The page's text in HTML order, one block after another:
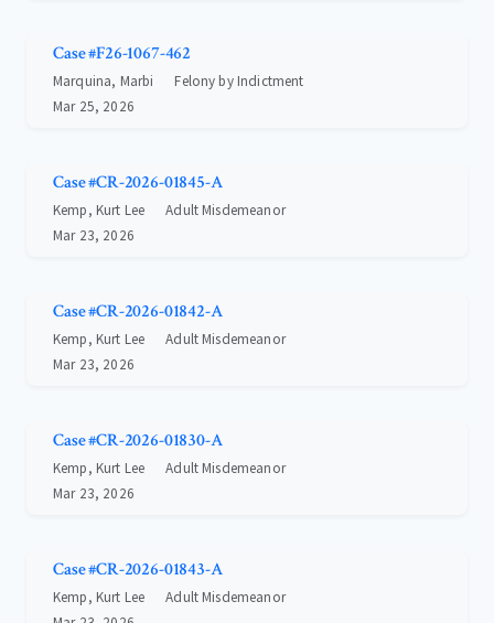
Case #F26-1067-462
Marquina, Marbi
Felony by Indictment
Mar 25, 2026
Case #CR-2026-01845-A
Kemp, Kurt Lee
Adult Misdemeanor
Mar 23, 2026
Case #CR-2026-01842-A
Kemp, Kurt Lee
Adult Misdemeanor
Mar 23, 2026
Case #CR-2026-01830-A
Kemp, Kurt Lee
Adult Misdemeanor
Mar 23, 2026
Case #CR-2026-01843-A
Kemp, Kurt Lee
Adult Misdemeanor